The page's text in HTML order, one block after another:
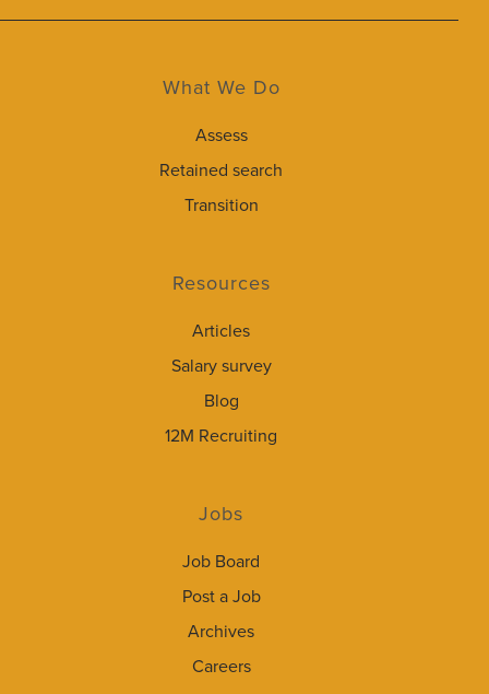
What We Do
Assess
Retained search
Transition
Resources
Articles
Salary survey
Blog
12M Recruiting
Jobs
Job Board
Post a Job
Archives
Careers